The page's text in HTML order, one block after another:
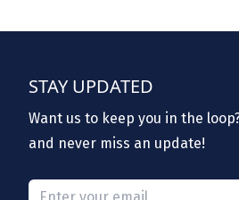
STAY UPDATED
Want us to keep you in the
and never miss an update!
Please provide a valid email.